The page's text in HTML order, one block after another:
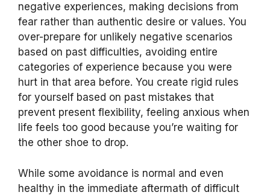
negative experiences, making decisions from
fear rather than authentic desire or values. You
over-prepare for unlikely negative scenarios
based on past difficulties, avoiding entire
categories of experience because you were
hurt in that area before. You create rigid rules
for yourself based on past mistakes that
prevent present flexibility, feeling anxious when
life feels too good because you’re waiting for
the other shoe to drop.
While some avoidance is normal and even
healthy in the immediate aftermath of difficult